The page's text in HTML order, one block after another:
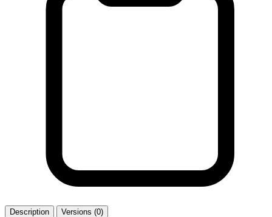
Description Versions (0)